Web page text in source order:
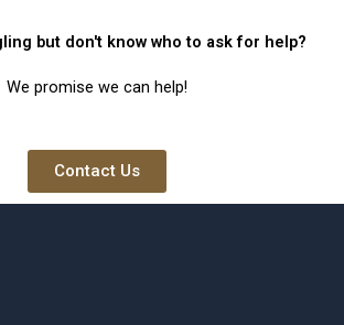
but don't know who to ask for help?
We promise we can help!
Contact Us